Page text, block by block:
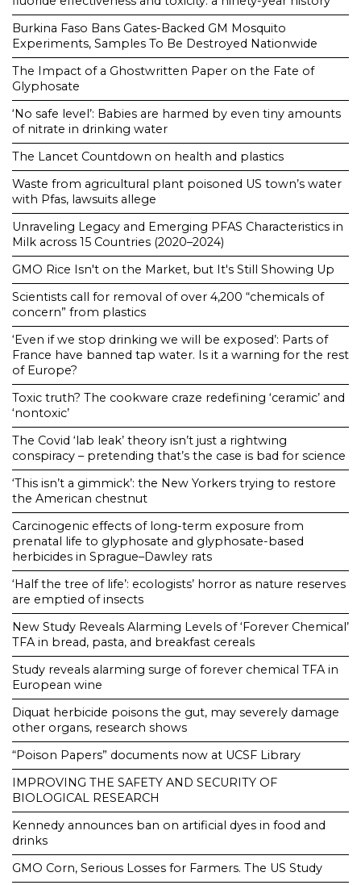
Burkina Faso Bans Gates-Backed GM Mosquito
Experiments, Samples To Be Destroyed Nationwide
The Impact of a Ghostwritten Paper on the Fate of
Glyphosate
‘No safe level’: Babies are harmed by even tiny amounts
of nitrate in drinking water
The Lancet Countdown on health and plastics
Waste from agricultural plant poisoned US town’s water
with Pfas, lawsuits allege
Unraveling Legacy and Emerging PFAS Characteristics in
Milk across 15 Countries (2020–2024)
GMO Rice Isn't on the Market, but It's Still Showing Up
Scientists call for removal of over 4,200 “chemicals of
concern” from plastics
‘Even if we stop drinking we will be exposed’: Parts of
France have banned tap water. Is it a warning for the rest
of Europe?
Toxic truth? The cookware craze redefining ‘ceramic’ and
‘nontoxic’
The Covid ‘lab leak’ theory isn’t just a rightwing
conspiracy – pretending that’s the case is bad for science
‘This isn’t a gimmick’: the New Yorkers trying to restore
the American chestnut
Carcinogenic effects of long-term exposure from
prenatal life to glyphosate and glyphosate-based
herbicides in Sprague–Dawley rats
‘Half the tree of life’: ecologists’ horror as nature reserves
are emptied of insects
New Study Reveals Alarming Levels of ‘Forever Chemical’
TFA in bread, pasta, and breakfast cereals
Study reveals alarming surge of forever chemical TFA in
European wine
Diquat herbicide poisons the gut, may severely damage
other organs, research shows
“Poison Papers” documents now at UCSF Library
IMPROVING THE SAFETY AND SECURITY OF
BIOLOGICAL RESEARCH
Kennedy announces ban on artificial dyes in food and
drinks
GMO Corn, Serious Losses for Farmers. The US Study